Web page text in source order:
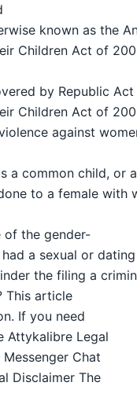
known as the
Children Act of
by Republic
Children Act of
against
a common child,
to a female with
of the gender-
had a sexual or
the filing a
This article
If you need
Attykalibre Legal
Chat
Disclaimer The